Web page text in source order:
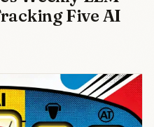
Five AI